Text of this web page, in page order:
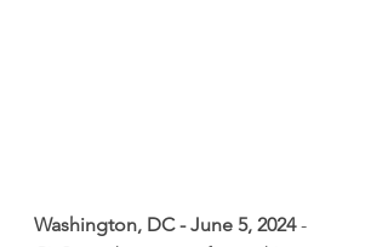
Washington, DC - June 5, 2024 -